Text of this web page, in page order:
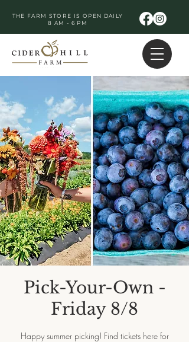
THE FARM STORE IS OPEN DAILY
8 AM - 6 PM
Pick-Your-Own -
Friday 8/8
Happy summer picking! Find tickets here for